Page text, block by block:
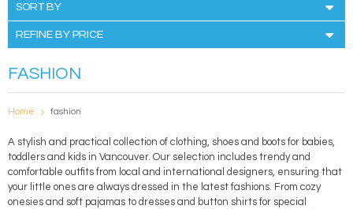
SORT BY
REFINE BY PRICE
FASHION
Home fashion
A stylish and practical collection of clothing, shoes and boots for babies,
toddlers and kids in Vancouver. Our selection includes trendy and
comfortable outfits from local and international designers, ensuring that
your little ones are always dressed in the latest fashions. From cozy
onesies and soft pajamas to dresses and button shirts for special